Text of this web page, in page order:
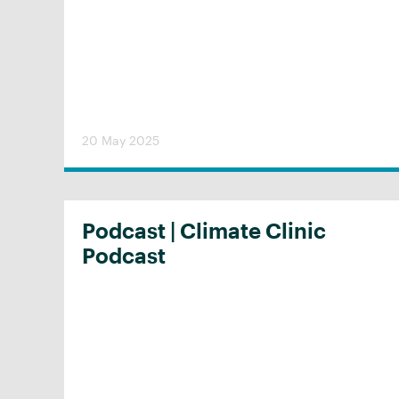
20 May 2025
Podcast | Climate Clinic
Podcast